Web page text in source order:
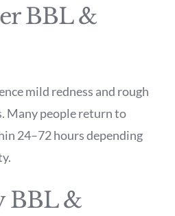
BBL &
mild redness and rough
Many people return to
24–72 hours depending
BBL &